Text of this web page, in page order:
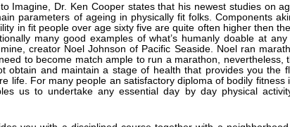
Imagine, Dr. Ken Cooper states that his newest studies on
parameters of ageing in physically fit folks. Components
in fit people over age sixty five are quite often higher then
many good examples of what’s humanly doable at
creator Noel Johnson of Pacific Seaside. Noel ran
to become match ample to run a marathon, nevertheless,
obtain and maintain a stage of health that provides you the
life. For many people an satisfactory diploma of bodily fitness
us to undertake any essential day by day physical